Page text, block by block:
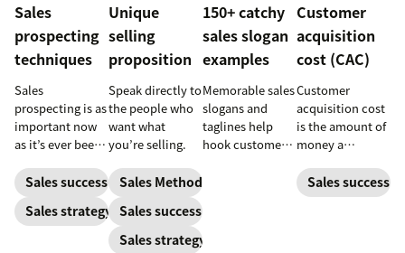
Sales
prospecting
techniques
Sales
prospecting is as
important now
as it’s ever been,
with post-
pandemic
prospects, you
Sales success
Sales strategy
Unique
selling
proposition
Speak directly to
the people who
want what
you’re selling.
Sales Methodology
Sales success
Sales strategy
150+ catchy
sales slogan
examples
Memorable sales
slogans and
taglines help
hook customers.
Customer
acquisition
cost (CAC)
Customer
acquisition cost
is the amount of
money a
to gain a new
customer. Here’s
Sales success